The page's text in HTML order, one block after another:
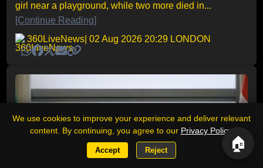
girl near a playground, while two more died in...
[Continue Reading]
360LiveNews | 02 Aug 2026 20:29 LONDON
🏠
We use cookies to improve your experience and deliver relevant
content. By continuing, you agree to our Privacy Policy
Accept Reject